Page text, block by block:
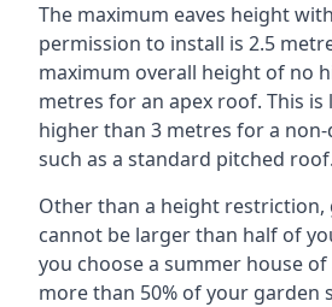
The maximum eaves height
permission to install is 2.5
maximum overall height of no
metres for an apex roof. This
higher than 3 metres for a
such as a standard pitched roof.
Other than a height restriction,
cannot be larger than half of
you choose a summer house
more than 50% of your garden